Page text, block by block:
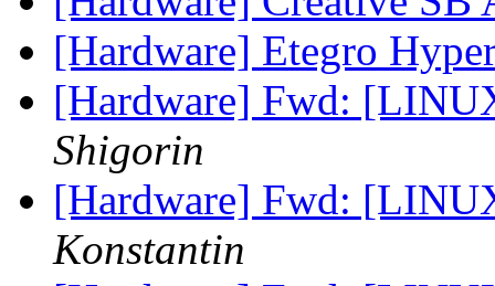
[Hardware] Etegro
[Hardware] Fwd:
Shigorin
[Hardware] Fwd:
Konstantin